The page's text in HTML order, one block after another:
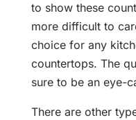
to show these
more difficult to
choice for any
countertops. The
sure to be an eye-
There are other